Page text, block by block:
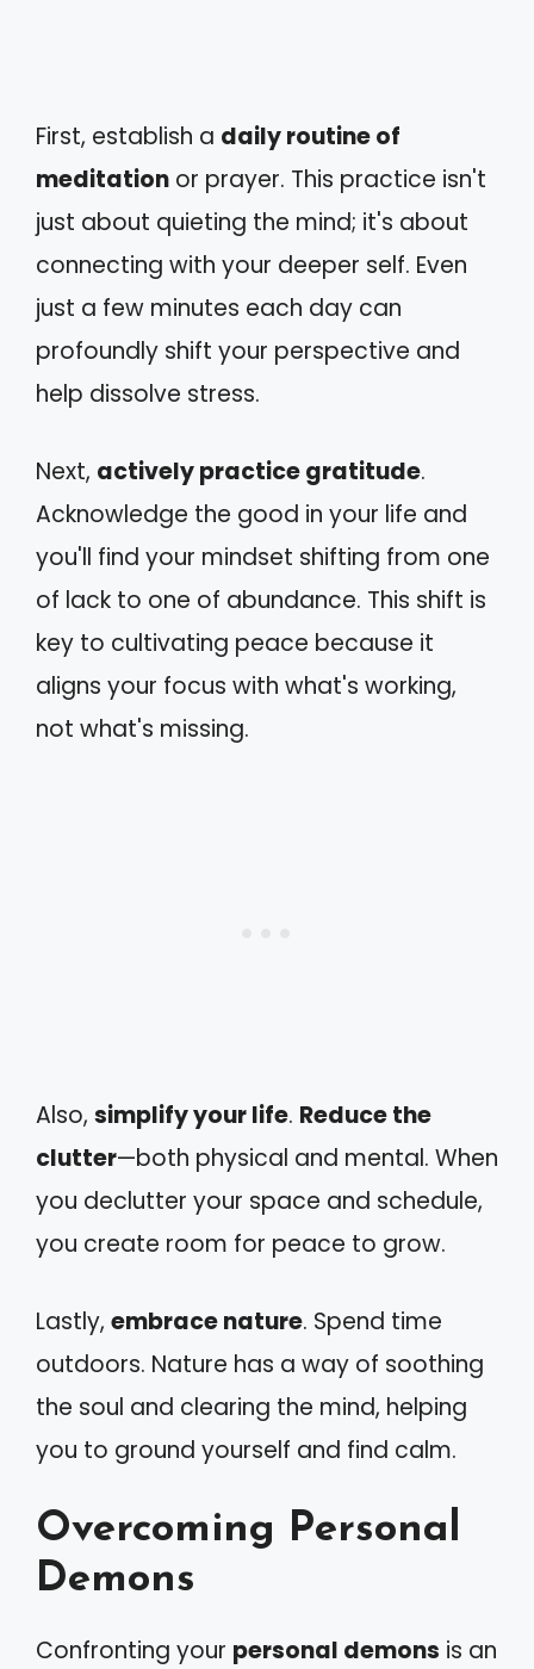
First, establish a daily routine of
meditation or prayer. This practice isn't
just about quieting the mind; it's about
connecting with your deeper self. Even
just a few minutes each day can
profoundly shift your perspective and
help dissolve stress.
Next, actively practice gratitude.
Acknowledge the good in your life and
you'll find your mindset shifting from one
of lack to one of abundance. This shift is
key to cultivating peace because it
aligns your focus with what's working,
not what's missing.
Also, simplify your life. Reduce the
clutter—both physical and mental. When
you declutter your space and schedule,
you create room for peace to grow.
Lastly, embrace nature. Spend time
outdoors. Nature has a way of soothing
the soul and clearing the mind, helping
you to ground yourself and find calm.
Overcoming Personal
Demons
Confronting your personal demons is an